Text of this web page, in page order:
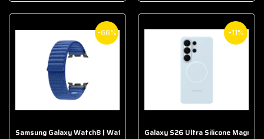
-66%
Samsung Galaxy Watch8 | Watch8 Classic Fabric Band
-11%
Galaxy S26 Ultra Silicone Magnet